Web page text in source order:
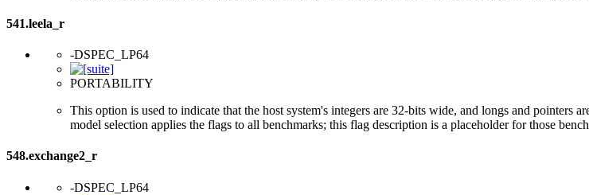
541.leela_r
-DSPEC_LP64
PORTABILITY
This option is used to indicate that the host system's integers are 32-bits wide, and longs and pointers
model selection applies the flags to all benchmarks; this flag description is a placeholder for those
548.exchange2_r
-DSPEC_LP64